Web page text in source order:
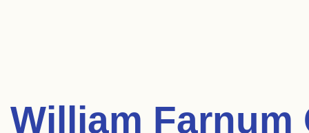
William Farnum